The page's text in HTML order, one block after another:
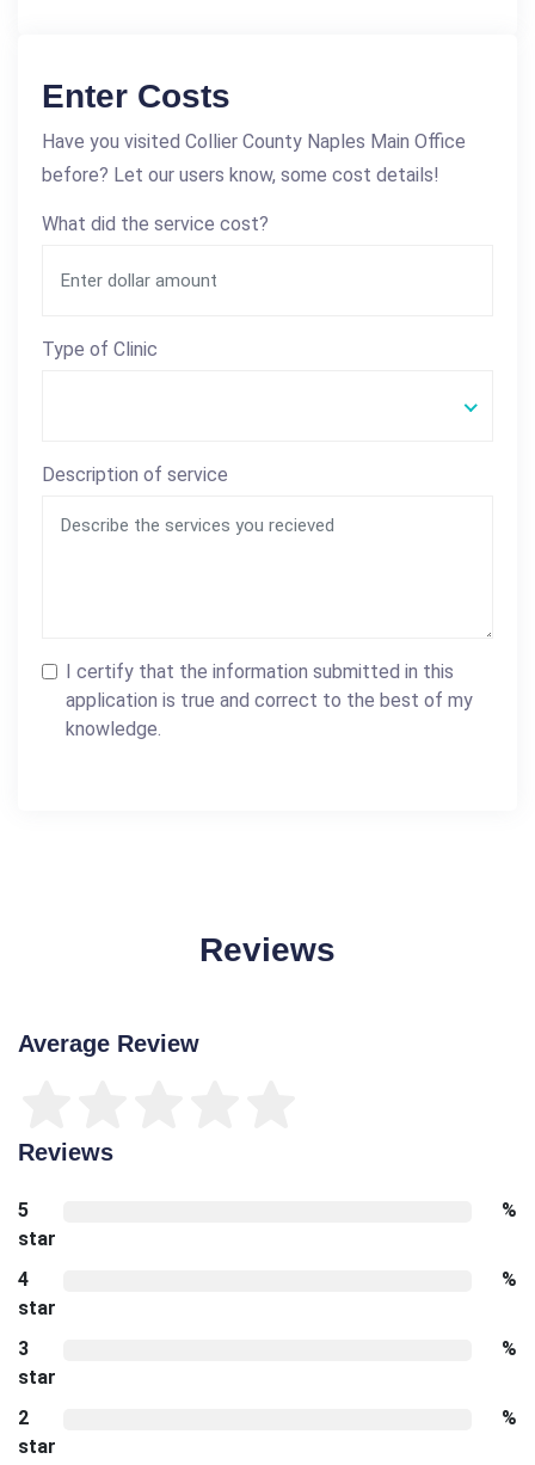
Enter Costs
Have you visited Collier County Naples Main Office
before? Let our users know, some cost details!
What did the service cost?
Type of Clinic
Description of service
I certify that the information submitted in this
application is true and correct to the best of my
knowledge.
Reviews
Average Review
Reviews
5
star
%
4
star
%
3
star
%
2
star
%